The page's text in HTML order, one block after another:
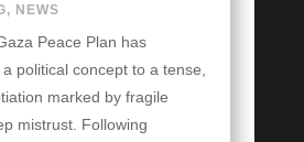
, NEWS
Peace Plan has
political concept to a tense,
marked by fragile
mistrust. Following